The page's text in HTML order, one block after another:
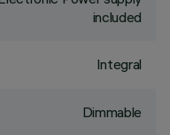
included
Integral
Dimmable